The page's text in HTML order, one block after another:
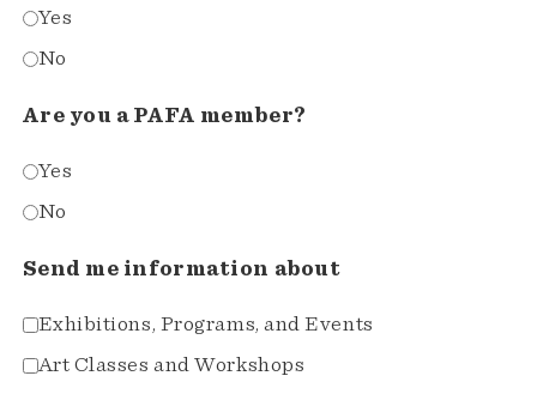
Yes
No
Are you a PAFA member?
Yes
No
Send me information about
Exhibitions, Programs, and Events
Art Classes and Workshops